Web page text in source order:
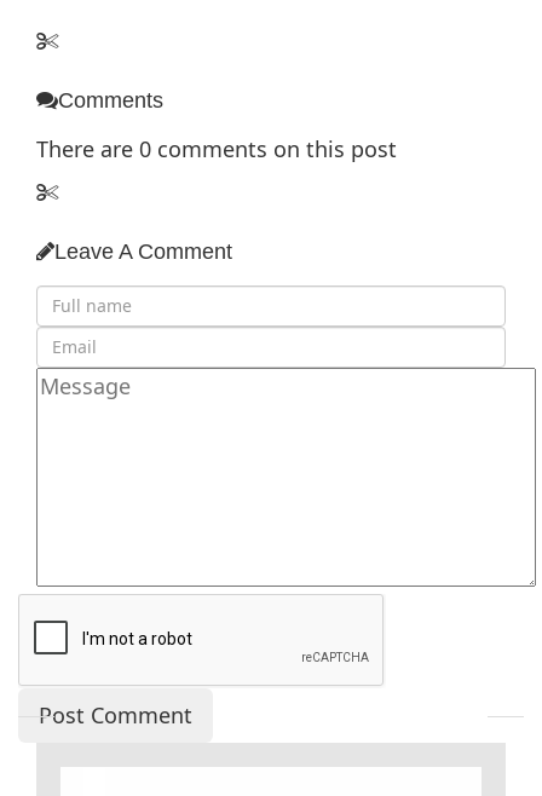
Comments
There are 0 comments on this post
Leave A Comment